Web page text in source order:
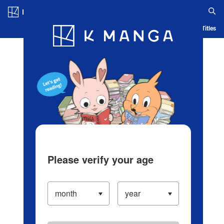
Blog App Ranking History Serialized Titles
Please verify your age